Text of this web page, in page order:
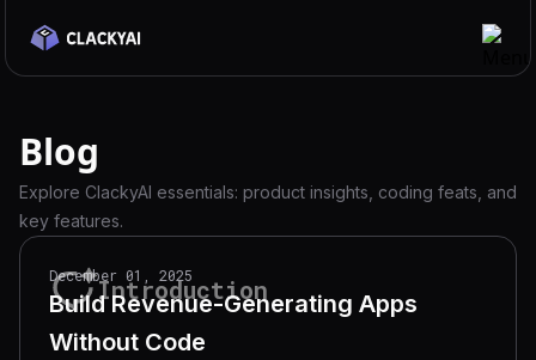
Integrations
Use Cases
Pricing
Blog
Docs
Blog
Explore ClackyAI essentials: product insights, coding feats, and
key features.
Introduction
December 01, 2025
Build Revenue-Generating Apps
Without Code